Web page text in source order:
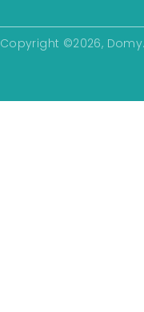
Copyright ©2026,